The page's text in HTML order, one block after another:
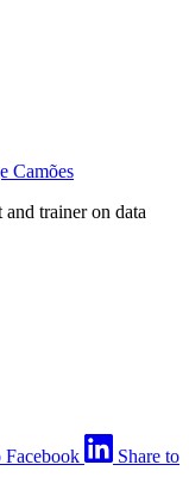
Camões
trainer on data
Facebook
Share to